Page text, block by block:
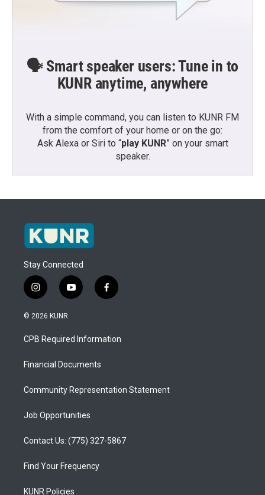
🗣️ Smart speaker users: Tune in to
KUNR anytime, anywhere
With a simple command, you can listen to KUNR FM
from the comfort of your home or on the go:
Ask Alexa or Siri to “play KUNR” on your smart
speaker.
Stay Connected
i
n
s
a
g
a
y
o
u
b
f
a
b
o
© 2026 KUNR
CPB Required Information
Financial Documents
Community Representation Statement
Job Opportunities
Contact Us: (775) 327-5867
Find Your Frequency
KUNR Policies